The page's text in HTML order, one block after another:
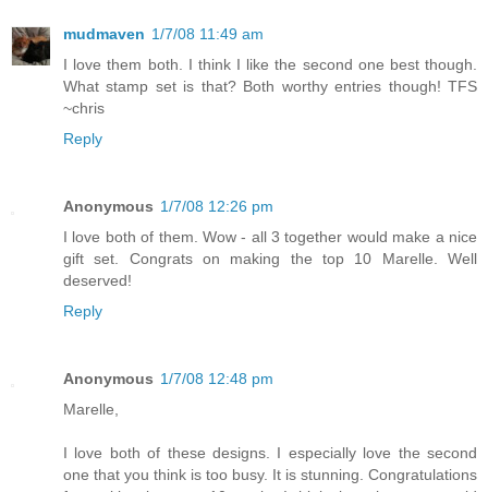
mudmaven 1/7/08 11:49 am
I love them both. I think I like the second one best though.
What stamp set is that? Both worthy entries though! TFS
~chris
Reply
Anonymous 1/7/08 12:26 pm
I love both of them. Wow - all 3 together would make a nice
gift set. Congrats on making the top 10 Marelle. Well
deserved!
Reply
Anonymous 1/7/08 12:48 pm
Marelle,
I love both of these designs. I especially love the second
one that you think is too busy. It is stunning. Congratulations